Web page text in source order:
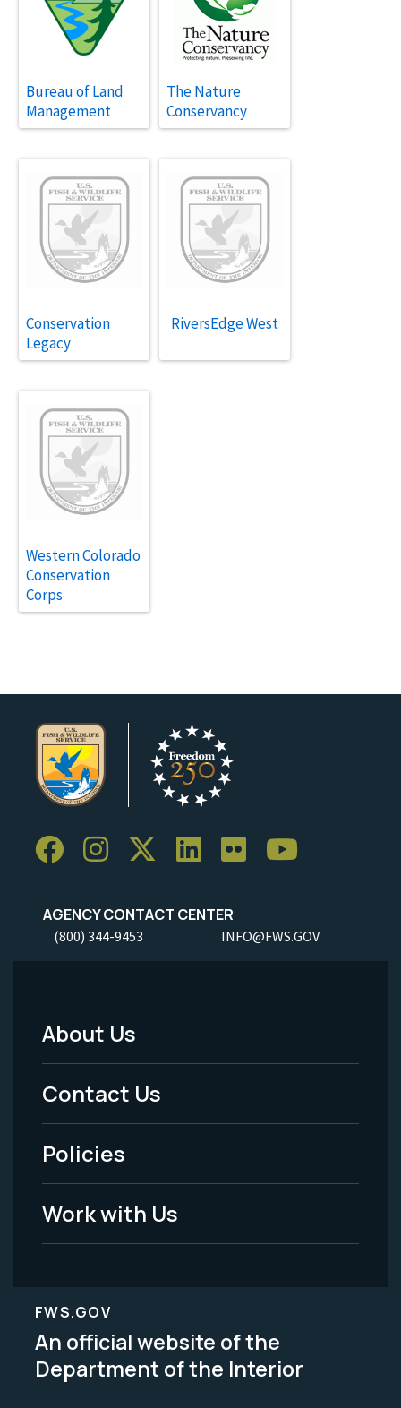
Bureau of Land
Management
The Nature
Conservancy
Conservation
Legacy
RiversEdge West
Western Colorado
Conservation
Corps
AGENCY CONTACT CENTER
(800) 344-9453 INFO@FWS.GOV
Footer
Menu
-
Legal
About Us
Contact Us
Policies
Work with Us
FWS.GOV
An official website of the
Department of the Interior